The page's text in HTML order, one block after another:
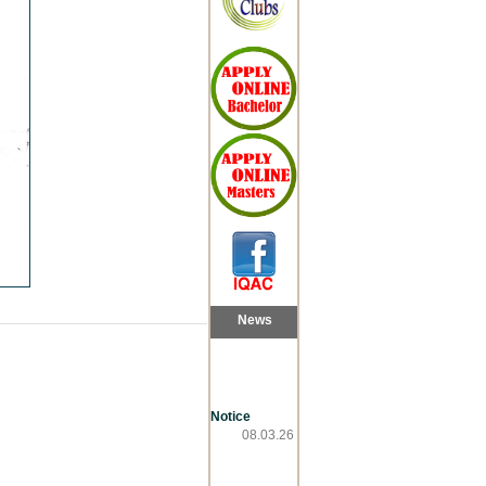
News
Notice
08.03.26